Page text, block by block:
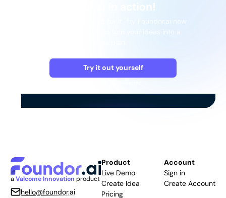
See Foundor.ai in action!
Try it out yourself
a Valcome Innovation product
hello@foundor.ai
Product
Live Demo
Create Idea
Pricing
Account
Sign in
Create Account